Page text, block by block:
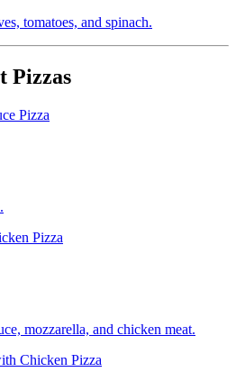
tomatoes, and spinach.
Pizzas
Pizza
Pizza
mozzarella, and chicken meat.
Chicken Pizza